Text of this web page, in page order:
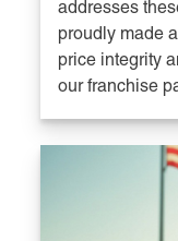
addresses
proudly made
price integrity
our franchise